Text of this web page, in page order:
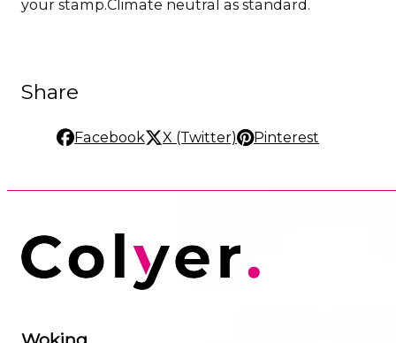
your stamp.Climate neutral as standard.
Share
Facebook X (Twitter) Pinterest